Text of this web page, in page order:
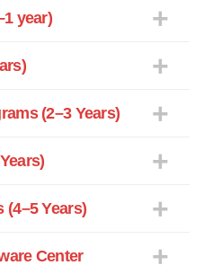
year)
(2–3 Years)
Years)
Center